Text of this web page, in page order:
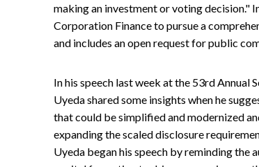
making an investment or voting decision."
Corporation Finance to pursue a
and includes an open request for public
In his speech last week at the 53rd Annual
Uyeda shared some insights when he
that could be simplified and modernized
expanding the scaled disclosure
Uyeda began his speech by reminding the